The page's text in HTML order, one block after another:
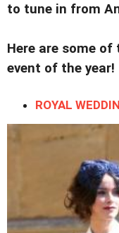
to tune in from
Here are some
event of the year!
ROYAL